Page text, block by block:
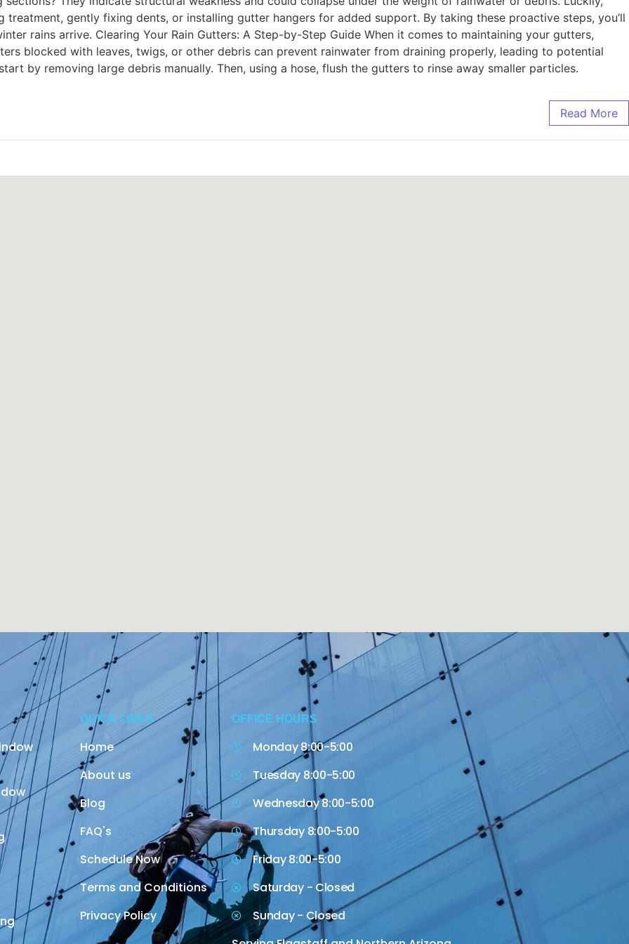
gently fixing dents, or installing gutter hangers for added support. By taking these proactive steps, you’ll
rains arrive. Clearing Your Rain Gutters: A Step-by-Step Guide When it comes to maintaining your gutters,
blocked with leaves, twigs, or other debris can prevent rainwater from draining properly, leading to potential
by removing large debris manually. Then, using a hose, flush the gutters to rinse away smaller particles.
Read More
QUICK LINKS
Home
About us
Blog
FAQ's
Schedule Now
Terms and Conditions
Privacy Policy
OFFICE HOURS
Monday 8:00-5:00
Tuesday 8:00-5:00
Wednesday 8:00-5:00
Thursday 8:00-5:00
Friday 8:00-5:00
Saturday - Closed
Sunday - Closed